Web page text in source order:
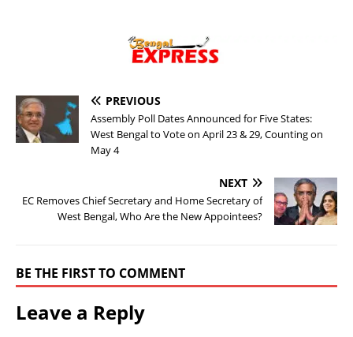
PREVIOUS
Assembly Poll Dates Announced for Five States:
West Bengal to Vote on April 23 & 29, Counting on
May 4
NEXT
EC Removes Chief Secretary and Home Secretary of
West Bengal, Who Are the New Appointees?
BE THE FIRST TO COMMENT
Leave a Reply